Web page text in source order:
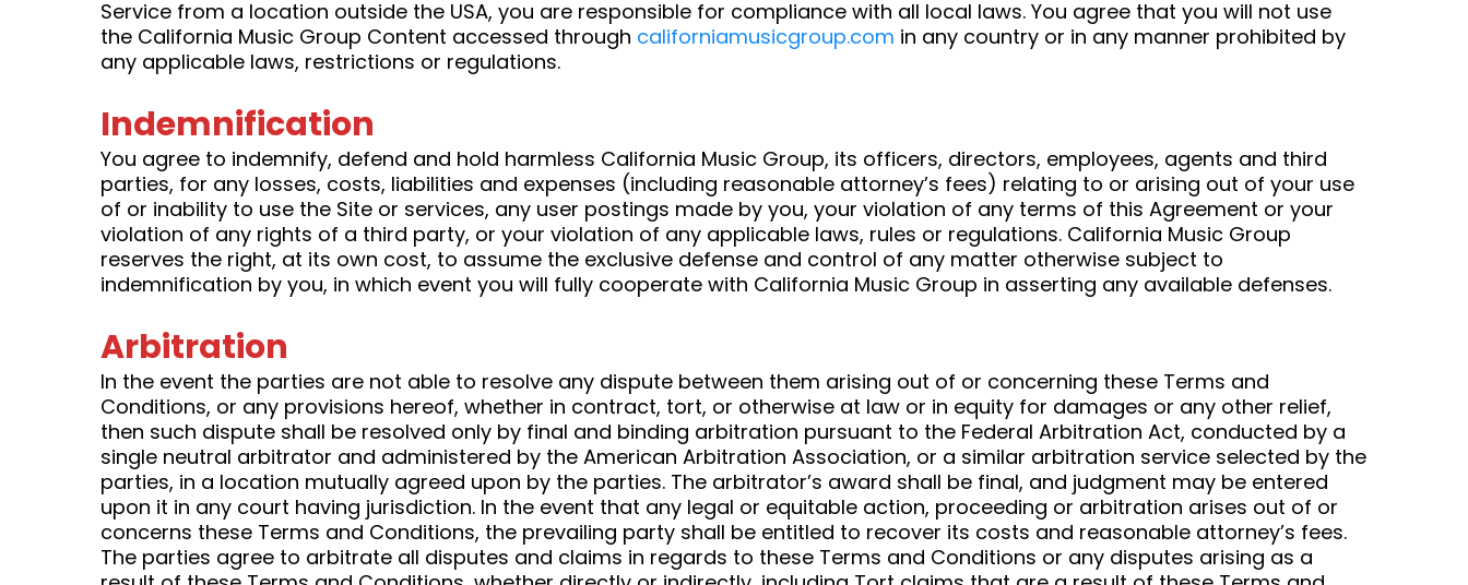
Service from a location outside the USA, you are responsible for compliance with all local laws. You agree that you will not use
the California Music Group Content accessed through californiamusicgroup.com in any country or in any manner prohibited by
any applicable laws, restrictions or regulations.
Indemnification
You agree to indemnify, defend and hold harmless California Music Group, its officers, directors, employees, agents and third
parties, for any losses, costs, liabilities and expenses (including reasonable attorney’s fees) relating to or arising out of your use
of or inability to use the Site or services, any user postings made by you, your violation of any terms of this Agreement or your
violation of any rights of a third party, or your violation of any applicable laws, rules or regulations. California Music Group
reserves the right, at its own cost, to assume the exclusive defense and control of any matter otherwise subject to
indemnification by you, in which event you will fully cooperate with California Music Group in asserting any available defenses.
Arbitration
In the event the parties are not able to resolve any dispute between them arising out of or concerning these Terms and
Conditions, or any provisions hereof, whether in contract, tort, or otherwise at law or in equity for damages or any other relief,
then such dispute shall be resolved only by final and binding arbitration pursuant to the Federal Arbitration Act, conducted by a
single neutral arbitrator and administered by the American Arbitration Association, or a similar arbitration service selected by the
parties, in a location mutually agreed upon by the parties. The arbitrator’s award shall be final, and judgment may be entered
upon it in any court having jurisdiction. In the event that any legal or equitable action, proceeding or arbitration arises out of or
concerns these Terms and Conditions, the prevailing party shall be entitled to recover its costs and reasonable attorney’s fees.
The parties agree to arbitrate all disputes and claims in regards to these Terms and Conditions or any disputes arising as a